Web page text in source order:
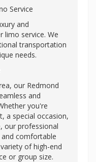
Service
and
limo service. We
transportation
needs.
our Redmond
and
you're
a special occasion,
our professional
comfortable
of high-end
or group size.